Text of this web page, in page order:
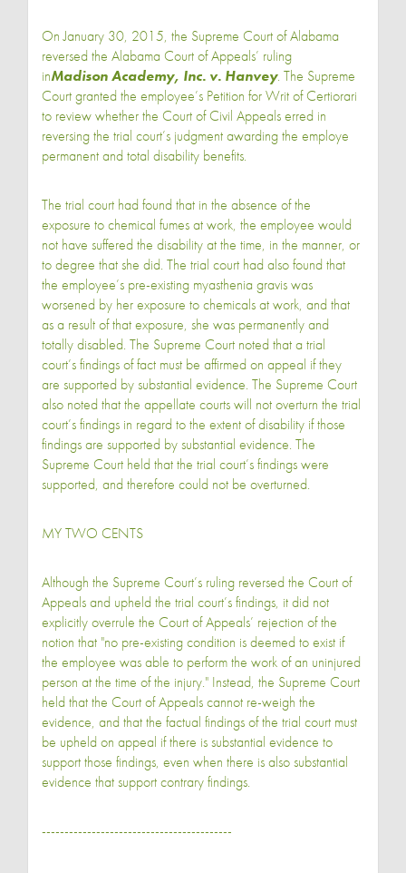
On January 30, 2015, the Supreme Court of Alabama
reversed the Alabama Court of Appeals’ ruling
inMadison Academy, Inc. v. Hanvey. The Supreme
Court granted the employee’s Petition for Writ of Certiorari
to review whether the Court of Civil Appeals erred in
reversing the trial court’s judgment awarding the employe
permanent and total disability benefits.
The trial court had found that in the absence of the
exposure to chemical fumes at work, the employee would
not have suffered the disability at the time, in the manner, or
to degree that she did. The trial court had also found that
the employee’s pre-existing myasthenia gravis was
worsened by her exposure to chemicals at work, and that
as a result of that exposure, she was permanently and
totally disabled. The Supreme Court noted that a trial
court’s findings of fact must be affirmed on appeal if they
are supported by substantial evidence. The Supreme Court
also noted that the appellate courts will not overturn the trial
court’s findings in regard to the extent of disability if those
findings are supported by substantial evidence. The
Supreme Court held that the trial court’s findings were
supported, and therefore could not be overturned.
MY TWO CENTS
Although the Supreme Court’s ruling reversed the Court of
Appeals and upheld the trial court’s findings, it did not
explicitly overrule the Court of Appeals’ rejection of the
notion that "no pre-existing condition is deemed to exist if
the employee was able to perform the work of an uninjured
person at the time of the injury." Instead, the Supreme Court
held that the Court of Appeals cannot re-weigh the
evidence, and that the factual findings of the trial court must
be upheld on appeal if there is substantial evidence to
support those findings, even when there is also substantial
evidence that support contrary findings.
------------------------------------------